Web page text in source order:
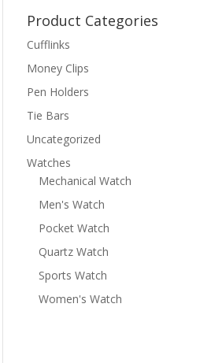
Product Categories
Cufflinks
Money Clips
Pen Holders
Tie Bars
Uncategorized
Watches
Mechanical Watch
Men's Watch
Pocket Watch
Quartz Watch
Sports Watch
Women's Watch